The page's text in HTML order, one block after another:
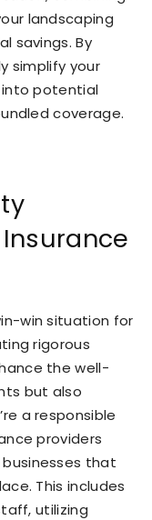
landscaping
savings. By
simplify your
potential
coverage.
win situation for
rigorous
the well-
but also
a responsible
providers
that
This includes
utilizing